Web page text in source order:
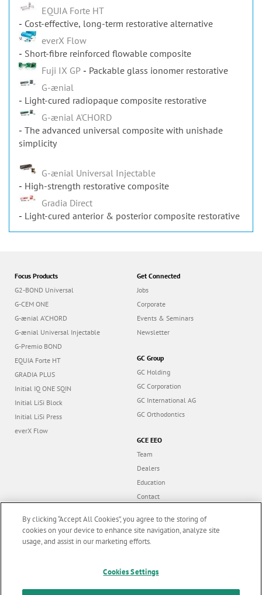
EQUIA Forte HT
Cost-effective, long-term restorative alternative
everX Flow
Short-fibre reinforced flowable composite
Fuji IX GP
Packable glass ionomer restorative
G-ænial
Light-cured radiopaque composite restorative
G-ænial A'CHORD
The advanced universal composite with unishade
simplicity
G-ænial Universal Injectable
High-strength restorative composite
Gradia Direct
Light-cured anterior & posterior composite restorative
Focus Products
G2-BOND Universal
G-CEM ONE
G-ænial A’CHORD
G-ænial Universal Injectable
G-Premio BOND
EQUIA Forte HT
GRADIA PLUS
Initial IQ ONE SQIN
Initial LiSi Block
Initial LiSi Press
everX Flow
Get Connected
Jobs
Corporate
Events & Seminars
Newsletter
GC Group
GC Holding
GC Corporation
GC International AG
GC Orthodontics
GCE EEO
Team
Dealers
Education
Contact
By clicking “Accept All Cookies”, you agree to the storing of
cookies on your device to enhance site navigation, analyze site
usage, and assist in our marketing efforts.
Cookies Settings